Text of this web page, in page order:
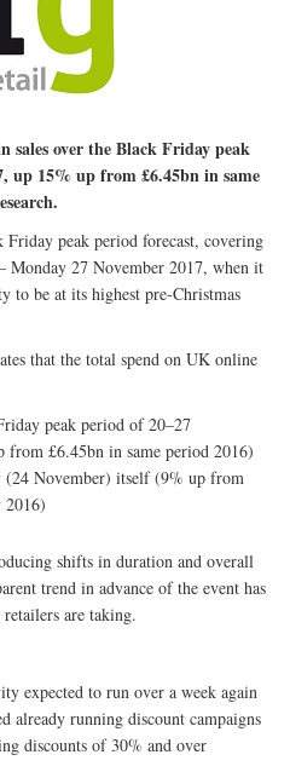
sales over the Black Friday peak
up 15% up from £6.45bn in same
peak period forecast, covering
Monday 27 November 2017, when it
to be at its highest pre-Christmas
that the total spend on UK online
peak period of 20–27
from £6.45bn in same period 2016)
(24 November) itself (9% up from
2016)
shifts in duration and overall
trend in advance of the event has
are taking.
expected to run over a week again
already running discount campaigns
discounts of 30% and over